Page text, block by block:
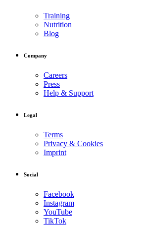
Training
Nutrition
Blog
Company
Careers
Press
Help & Support
Legal
Terms
Privacy & Cookies
Imprint
Social
Facebook
Instagram
YouTube
TikTok